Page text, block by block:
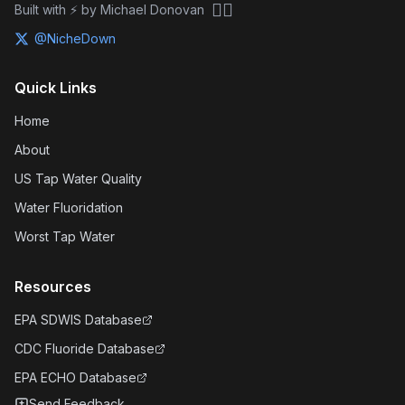
Built with ⚡ by Michael Donovan 🏴‍☠️
@NicheDown
Quick Links
Home
About
US Tap Water Quality
Water Fluoridation
Worst Tap Water
Resources
EPA SDWIS Database
CDC Fluoride Database
EPA ECHO Database